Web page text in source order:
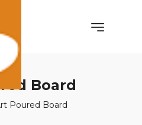
Board
Poured Board